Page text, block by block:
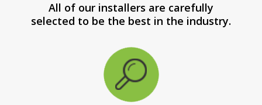
All of our installers are carefully
selected to be the best in the industry.